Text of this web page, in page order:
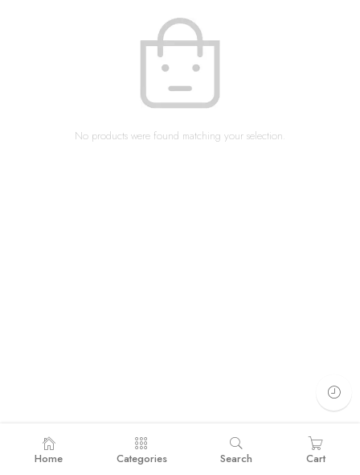
No products were found matching your selection.
Home Categories Search Cart